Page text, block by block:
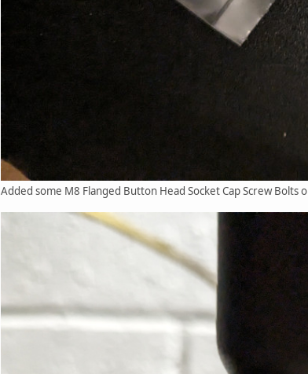
Added some M8 Flanged Button Head Socket Cap Screw